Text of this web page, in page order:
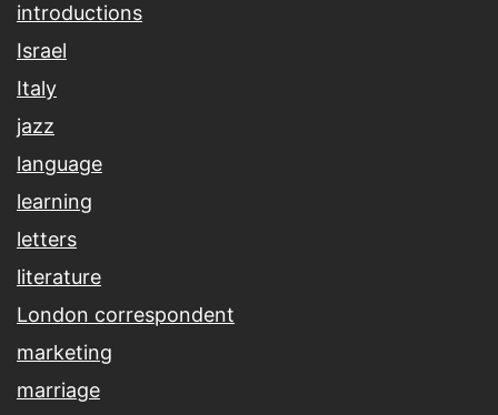
introductions
Israel
Italy
jazz
language
learning
letters
literature
London correspondent
marketing
marriage